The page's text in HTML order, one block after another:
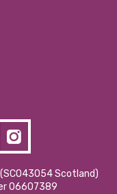
Scotland)
06607389